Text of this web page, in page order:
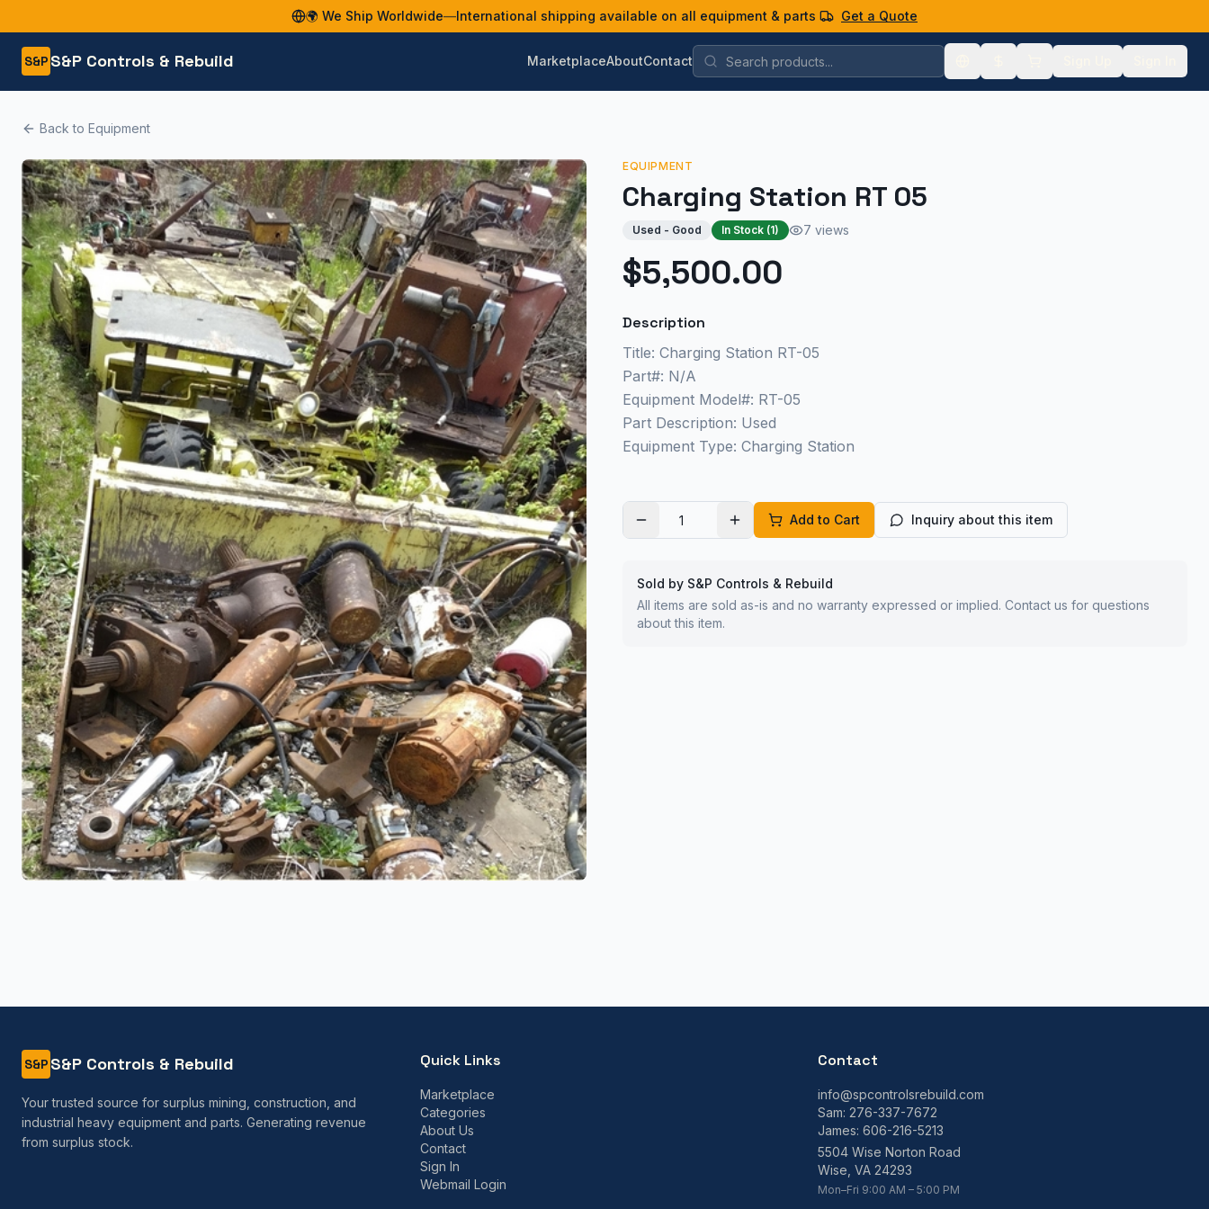
🌍 We Ship Worldwide—International shipping available on all equipment & parts Get a Quote
S&P S&P Controls & Rebuild MarketplaceAboutContact
Back to Equipment
EQUIPMENT
Charging Station RT 05
Used - Good In Stock (1) 7 views
$5,500.00
Description
Title: Charging Station RT-05
Part#: N/A
Equipment Model#: RT-05
Part Description: Used
Equipment Type: Charging Station
Add to Cart Inquiry about this item
Sold by S&P Controls & Rebuild
All items are sold as-is and no warranty expressed or implied. Contact us for questions
about this item.
S&P S&P Controls & Rebuild
Your trusted source for surplus mining, construction, and
industrial heavy equipment and parts. Generating revenue
from surplus stock.
Quick Links
Marketplace
Categories
About Us
Contact
Sign In
Webmail Login
Contact
info@spcontrolsrebuild.com
Sam: 276-337-7672
James:606-216-5213
5504 Wise Norton Road
Wise, VA 24293
Mon–Fri 9:00 AM – 5:00 PM